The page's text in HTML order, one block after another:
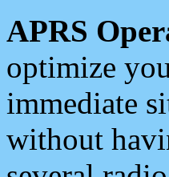
APRS
optimize
immediate
without